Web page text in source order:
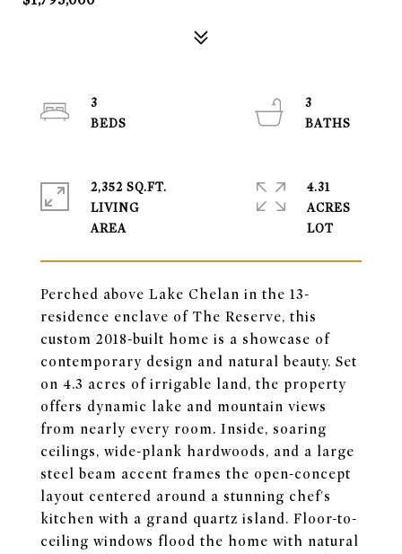
Perched above Lake Chelan in the 13-
residence enclave of The Reserve, this
custom 2018-built home is a showcase of
contemporary design and natural beauty. Set
on 4.3 acres of irrigable land, the property
offers dynamic lake and mountain views
from nearly every room. Inside, soaring
ceilings, wide-plank hardwoods, and a large
steel beam accent frames the open-concept
layout centered around a stunning chef's
kitchen with a grand quartz island. Floor-to-
ceiling windows flood the home with natural
3
3
2,352 SQ.FT.
LIVING
4.31
ACRES